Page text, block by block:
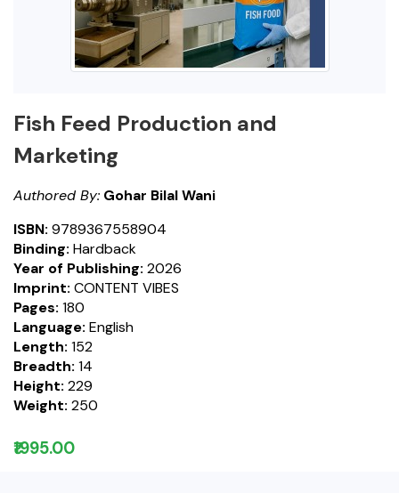
Fish Feed Production and
Marketing
Authored By: Gohar Bilal Wani
ISBN: 9789367558904
Binding: Hardback
Year of Publishing: 2026
Imprint: CONTENT VIBES
Pages: 180
Language: English
Length: 152
Breadth: 14
Height: 229
Weight: 250
₹1995.00